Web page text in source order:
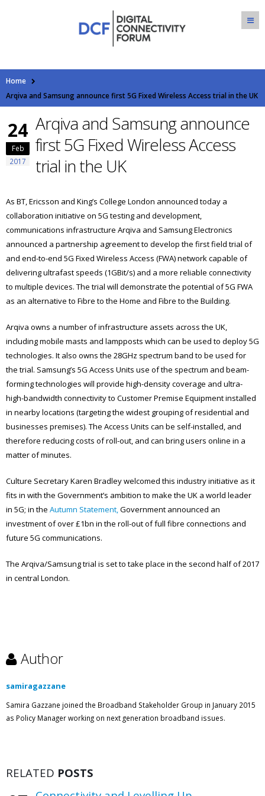
Home
Arqiva and Samsung announce first 5G Fixed Wireless Access trial in the UK
24
Feb
2017
Arqiva and Samsung announce
first 5G Fixed Wireless Access
trial in the UK
As BT, Ericsson and King’s College London announced today a
collaboration initiative on 5G testing and development,
communications infrastructure Arqiva and Samsung Electronics
announced a partnership agreement to develop the first field trial of
and end-to-end 5G Fixed Wireless Access (FWA) network capable of
delivering ultrafast speeds (1GBit/s) and a more reliable connectivity
to multiple devices. The trial will demonstrate the potential of 5G FWA
as an alternative to Fibre to the Home and Fibre to the Building.
Arqiva owns a number of infrastructure assets across the UK,
including mobile masts and lampposts which can be used to deploy 5G
technologies. It also owns the 28GHz spectrum band to be used for
the trial. Samsung’s 5G Access Units use of the spectrum and beam-
forming technologies will provide high-density coverage and ultra-
high-bandwidth connectivity to Customer Premise Equipment installed
in nearby locations (targeting the widest grouping of residential and
businesses premises). The Access Units can be self-installed, and
therefore reducing costs of roll-out, and can bring users online in a
matter of minutes.
Culture Secretary Karen Bradley welcomed this industry initiative as it
fits in with the Government’s ambition to make the UK a world leader
in 5G; in the Autumn Statement,Government announced an
investment of over £1bn in the roll-out of full fibre connections and
future 5G communications.
The Arqiva/Samsung trial is set to take place in the second half of 2017
in central London.
Author
samiragazzane
Samira Gazzane joined the Broadband Stakeholder Group in January 2015
as Policy Manager working on next generation broadband issues.
RELATED POSTS